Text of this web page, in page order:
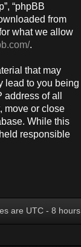
“phpBB
from
what we allow
.
that may
lead to you being
of all
move or close
While this
responsible
are UTC - 8 hours